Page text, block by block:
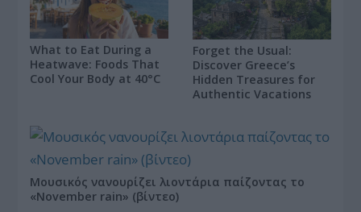
What to Eat During a
Heatwave: Foods That
Cool Your Body at 40°C
Forget the Usual:
Discover Greece’s
Hidden Treasures for
Authentic Vacations
Μουσικός νανουρίζει λιοντάρια παίζοντας το
«November rain» (βίντεο)